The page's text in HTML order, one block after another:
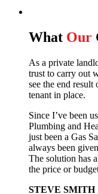
What Our
As a private
trust to carry out
see the end
tenant in place.
Since I’ve been
Plumbing and
just been a Gas
always been
The solution has
the price or
STEVE SMITH